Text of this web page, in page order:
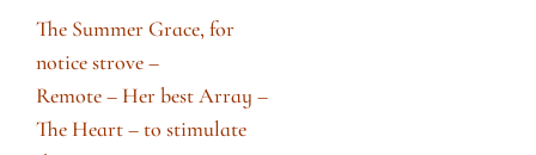
The Summer Grace, for
notice strove –
Remote – Her best Array –
The Heart – to stimulate